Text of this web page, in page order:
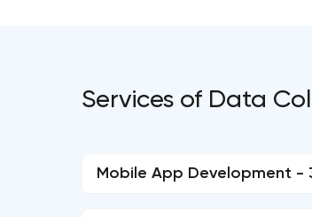
Services of Data
Mobile App Development -